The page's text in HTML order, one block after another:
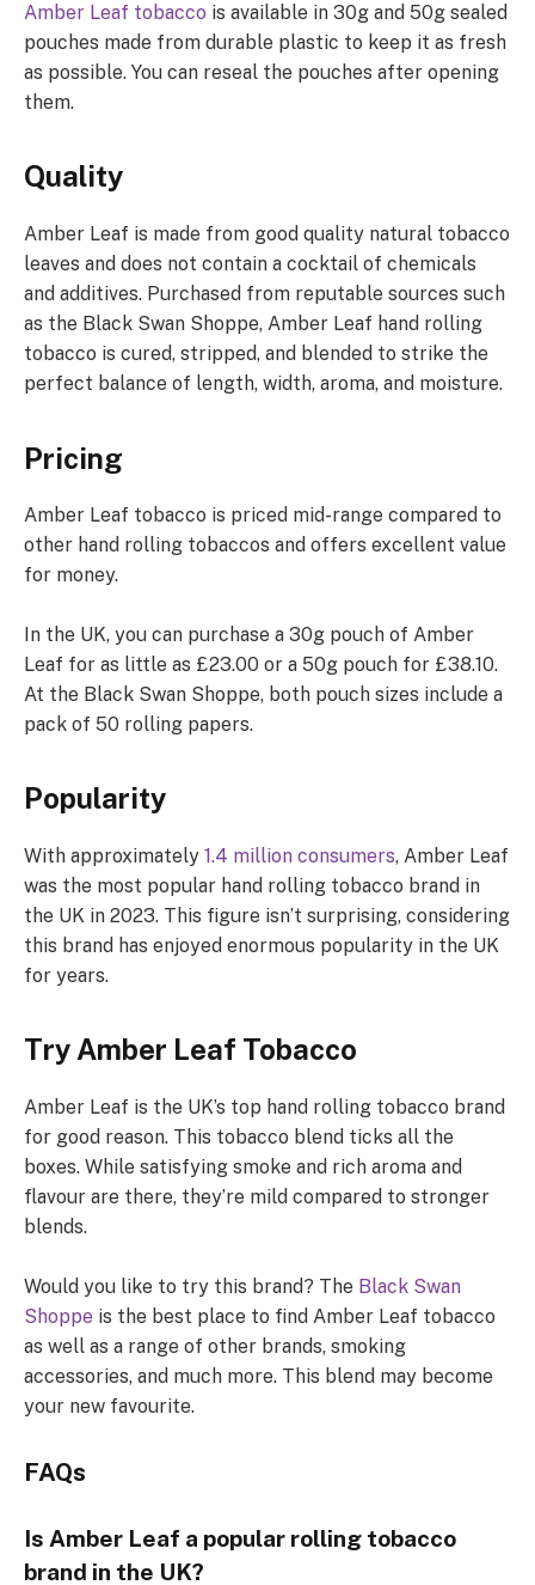
Amber Leaf tobacco is available in 30g and 50g sealed
pouches made from durable plastic to keep it as fresh
as possible. You can reseal the pouches after opening
them.
Quality
Amber Leaf is made from good quality natural tobacco
leaves and does not contain a cocktail of chemicals
and additives. Purchased from reputable sources such
as the Black Swan Shoppe, Amber Leaf hand rolling
tobacco is cured, stripped, and blended to strike the
perfect balance of length, width, aroma, and moisture.
Pricing
Amber Leaf tobacco is priced mid-range compared to
other hand rolling tobaccos and offers excellent value
for money.
In the UK, you can purchase a 30g pouch of Amber
Leaf for as little as £23.00 or a 50g pouch for £38.10.
At the Black Swan Shoppe, both pouch sizes include a
pack of 50 rolling papers.
Popularity
With approximately 1.4 million consumers, Amber Leaf
was the most popular hand rolling tobacco brand in
the UK in 2023. This figure isn’t surprising, considering
this brand has enjoyed enormous popularity in the UK
for years.
Try Amber Leaf Tobacco
Amber Leaf is the UK’s top hand rolling tobacco brand
for good reason. This tobacco blend ticks all the
boxes. While satisfying smoke and rich aroma and
flavour are there, they’re mild compared to stronger
blends.
Would you like to try this brand? The Black Swan
Shoppe is the best place to find Amber Leaf tobacco
as well as a range of other brands, smoking
accessories, and much more. This blend may become
your new favourite.
FAQs
Is Amber Leaf a popular rolling tobacco
brand in the UK?